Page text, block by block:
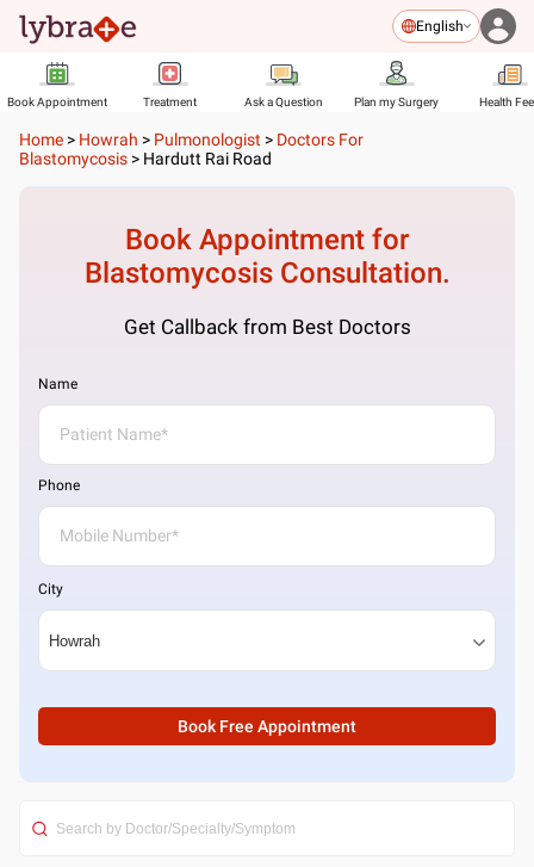
English
Book Appointment Treatment Ask a Question Plan my Surgery Health
Home > Howrah > Pulmonologist > Doctors For
Blastomycosis > Hardutt Rai Road
Book Appointment for
BlastomycosisConsultation.
Get Callback from Best Doctors
Name
Phone
City
Book Free Appointment